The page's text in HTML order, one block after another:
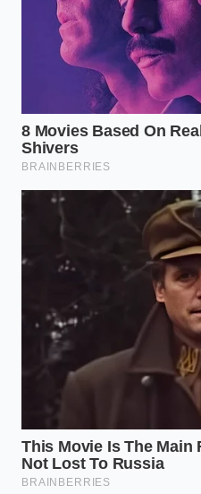
‘tan,’ a quick wipe with